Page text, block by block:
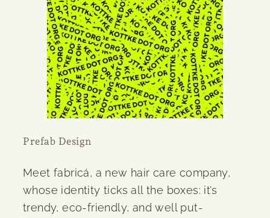
Prefab Design
Meet fabricá, a new hair care company,
whose identity ticks all the boxes: it’s
trendy, eco-friendly, and well put-